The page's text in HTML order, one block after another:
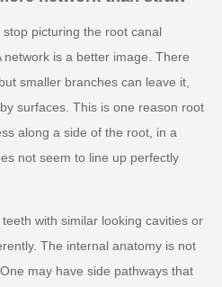
picturing the root canal
network is a better image. There
smaller branches can leave it,
surfaces. This is one reason root
along a side of the root, in a
not seem to line up perfectly
with similar looking cavities or
The internal anatomy is not
may have side pathways that